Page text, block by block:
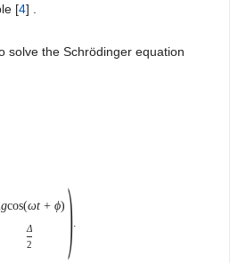
[4] .
solve the Schrödinger equation
gcos(ωt + ϕ)
Δ
2
).